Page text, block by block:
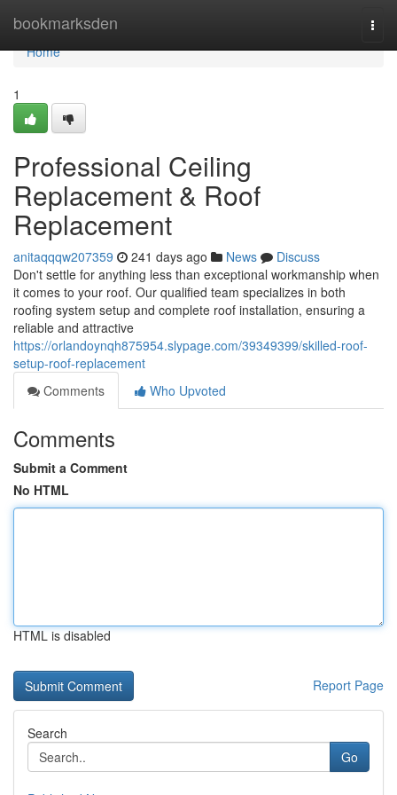
bookmarksden
Home
Home
1
Professional Ceiling
Replacement & Roof
Replacement
anitaqqqw207359 241 days ago News
Discuss
Don't settle for anything less than exceptional workmanship when
it comes to your roof. Our qualified team specializes in both
roofing system setup and complete roof installation, ensuring a
reliable and attractive
https://orlandoynqh875954.slypage.com/39349399/skilled-roof-
setup-roof-replacement
Comments
Who Upvoted
Comments
Submit a Comment
No HTML
HTML is disabled
Report Page
Search
Go